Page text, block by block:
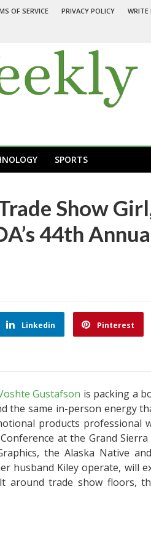
OF SERVICE PRIVACY POLICY WRITE
SPORTS
Show
44th
Linkedin Pinterest
Gustafson is packing a
the same in-person energy
products professional
at the Grand
the Alaska Native
husband Kiley operate, will
around trade show floors,